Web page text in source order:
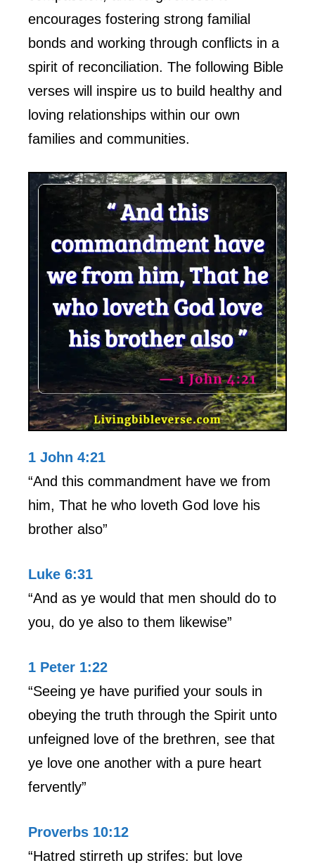
encourages fostering strong familial
bonds and working through conflicts in a
spirit of reconciliation. The following Bible
verses will inspire us to build healthy and
loving relationships within our own
families and communities.
1 John 4:21
“And this commandment have we from
him, That he who loveth God love his
brother also”
Luke 6:31
“And as ye would that men should do to
you, do ye also to them likewise”
1 Peter 1:22
“Seeing ye have purified your souls in
obeying the truth through the Spirit unto
unfeigned love of the brethren, see that
ye love one another with a pure heart
fervently”
Proverbs 10:12
“Hatred stirreth up strifes: but love